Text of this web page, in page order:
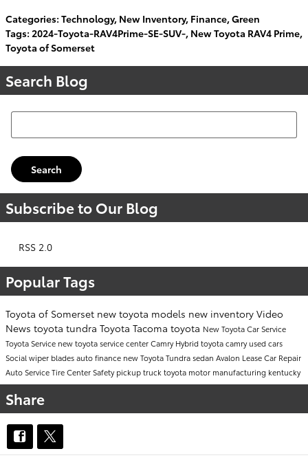
Categories: Technology, New Inventory, Finance,Green
Tags: 2024-Toyota-RAV4Prime-SE-SUV-, New Toyota RAV4 Prime,
Toyota of Somerset
Search Blog
Search Blog
Search
Subscribe to Our Blog
RSS 2.0
Popular Tags
Toyota of Somerset new toyota models new inventory Video
News toyota tundra Toyota Tacoma toyota New Toyota Car Service
Toyota Service new toyotaservice centerCamryHybridtoyota camryused cars
Social wiper bladesauto finance new Toyota Tundrasedan Avalon LeaseCar Repair
Auto ServiceTire Center Safetypickup trucktoyota motor manufacturing kentucky
Share